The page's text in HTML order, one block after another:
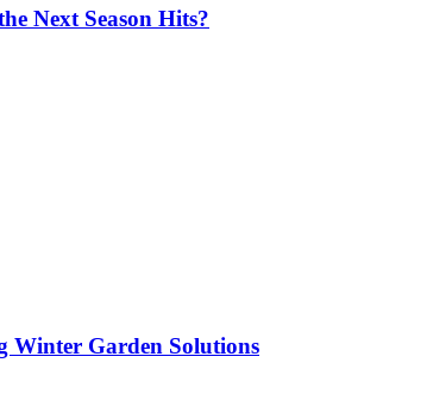
Next Season Hits?
Winter Garden Solutions